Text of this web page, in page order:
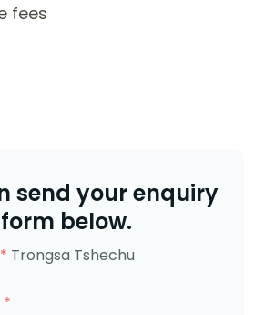
fees
send your enquiry
below.
* Trongsa Tshechu
*